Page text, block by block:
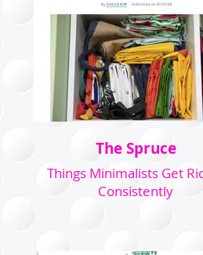
The Spruce
Things Minimalists Get
Consistently